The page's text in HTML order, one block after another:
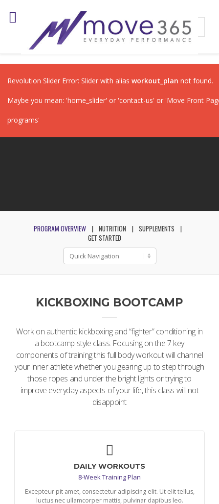
Revolution Slider Error: Slider with alias workout_plan not found.
Maybe you mean: 'home_slider' or 'contact-us' or 'Move Front
programs'
PROGRAM OVERVIEW NUTRITION
SUPPLEMENTS
GET STARTED
KICKBOXING BOOTCAMP
Work on authentic kickboxing and “fighter” conditioning in
a bootcamp style class. Focusing on the 7 key
components of training this full body workout will channel
your inner athlete whether you gearing up to step through
those ropes and under the bright lights or trying to
improve everyday aspects of your life, this class will not
disappoint
DAILY WORKOUTS
8-Week Training Plan
Excepteur pit amet, consectetur adipiscing elit. Ut elit tellus,
luctus nec ullamcorper mattis, pulvinar dapibus leo.